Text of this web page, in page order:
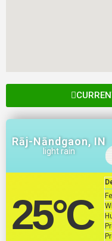
Rāj-Nāndgaon, IN
light rain
25°C